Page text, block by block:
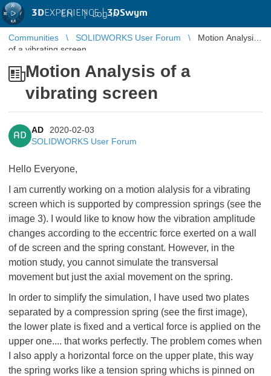
3DEXPERIENCE |3DSwym
EN | Log in
Communities SOLIDWORKS User Forum
Motion Analysis
of a vibrating screen
Motion Analysis of a
vibrating screen
AD
AD
2020-02-03
SOLIDWORKS User Forum
Hello Everyone,
I am currently working on a motion alalysis for a vibrating
screen which is supported by compression springs (see the
image 3). I would like to know how the vibration amplitude
changes according to the eccentric force exerted on a wall
of de screen and the spring constant. However, in the
motion study, you cannot simulate the transversal
movement but just the axial movement on the spring.
In order to simplify the simulation, I have used two plates
separated by a compression spring (see the first image),
the lower plate is fixed and a vertical force is applied on the
upper one.... that works perfectly. The problem comes when
I also apply a horizontal force on the upper plate, this way
the spring works like a tension spring whichs is pinned on